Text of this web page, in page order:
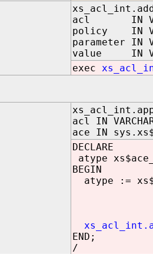
acl IN
policy IN
parameter IN
value IN
exec
acl IN
ace IN
DECLARE
atype
BEGIN
atype :=
END;
/